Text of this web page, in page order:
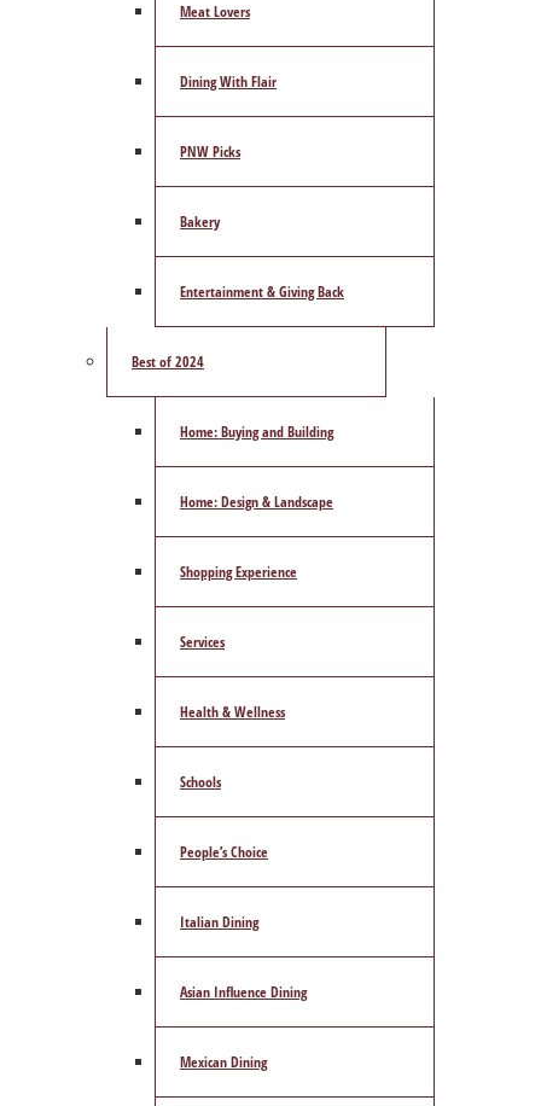
Meat Lovers
Dining With Flair
PNW Picks
Bakery
Entertainment & Giving Back
Best of 2024
Home: Buying and Building
Home: Design & Landscape
Shopping Experience
Services
Health & Wellness
Schools
People’s Choice
Italian Dining
Asian Influence Dining
Mexican Dining